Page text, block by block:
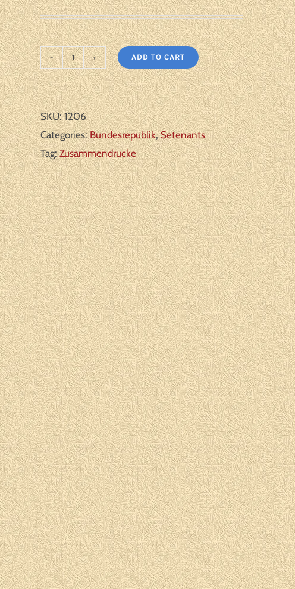
Germany
Bundesrepublik:
Michel#:
W65-
66
I
**
F/VF
quantity
ADD TO CART
SKU:1206
Categories:Bundesrepublik,Setenants
Tag:Zusammendrucke